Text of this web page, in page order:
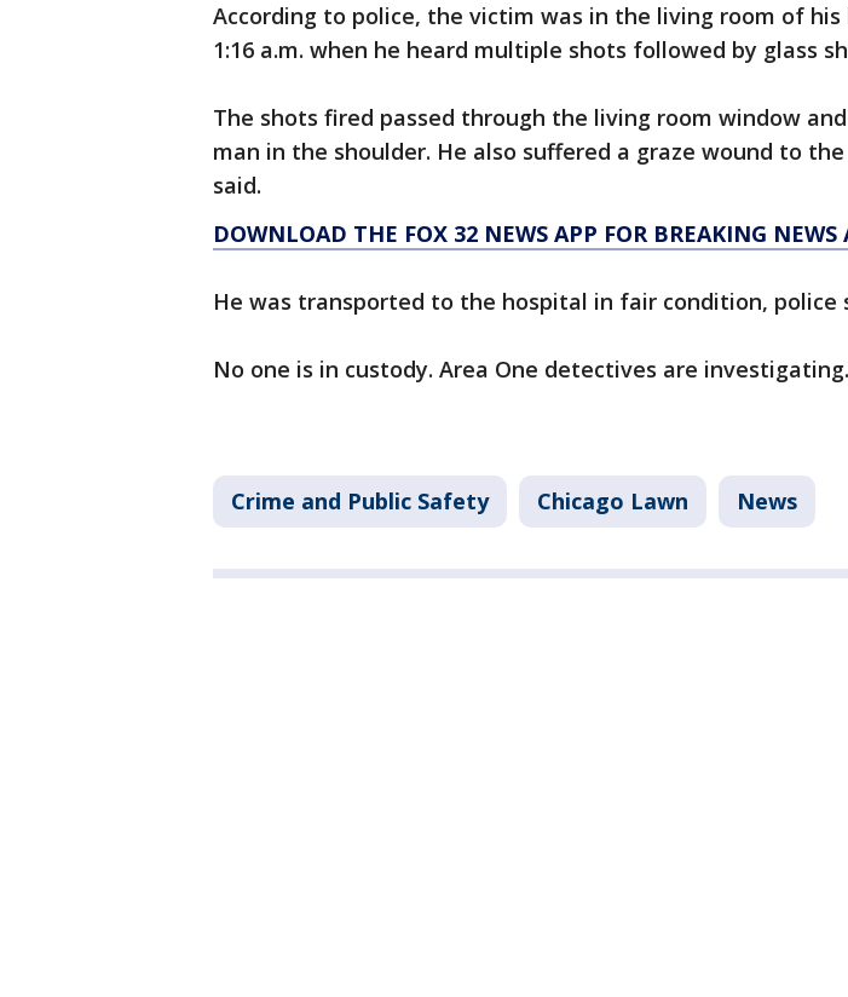
According to police, the victim was in the living room of his
1:16 a.m. when he heard multiple shots followed by glass
The shots fired passed through the living room window
man in the shoulder. He also suffered a graze wound to
said.
DOWNLOAD THE FOX 32 NEWS APP FOR BREAKING NEWS
He was transported to the hospital in fair condition, police
No one is in custody. Area One detectives are investigating.
Crime and Public Safety Chicago Lawn News